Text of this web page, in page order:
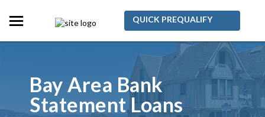
QUICK PREQUALIFY
Bay Area Bank
Statement Loans